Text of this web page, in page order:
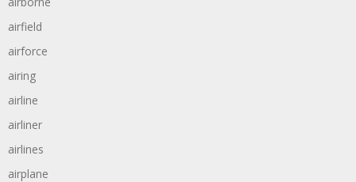
airfield
airforce
airing
airline
airliner
airlines
airplane